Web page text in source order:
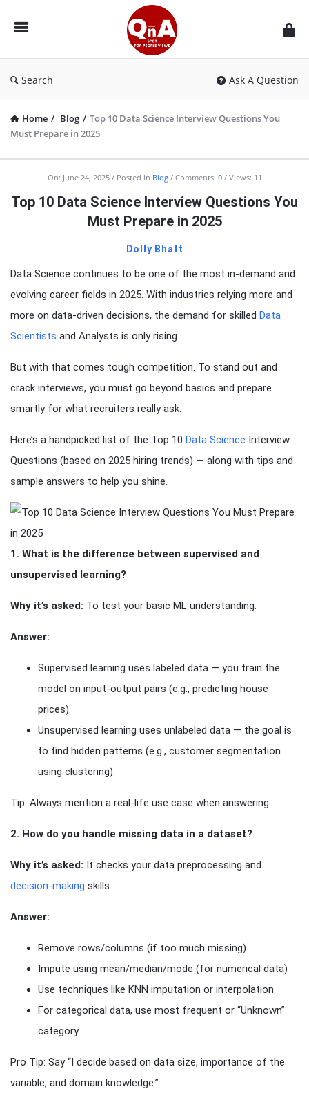
QnAspot
Search Ask A Question
Home / Blog / Top 10 Data Science Interview Questions You
Must Prepare in 2025
On: June 24, 2025 Posted in Blog Comments: 0 Views: 11
Top 10 Data Science Interview Questions You
Must Prepare in 2025
Dolly Bhatt
Data Science continues to be one of the most in-demand and
evolving career fields in 2025. With industries relying more and
more on data-driven decisions, the demand for skilled Data
Scientists and Analysts is only rising.
But with that comes tough competition. To stand out and
crack interviews, you must go beyond basics and prepare
smartly for what recruiters really ask.
Here’s a handpicked list of the Top 10 Data Science Interview
Questions (based on 2025 hiring trends) — along with tips and
sample answers to help you shine.
1. What is the difference between supervised and
unsupervised learning?
Why it’s asked: To test your basic ML understanding.
Answer:
Supervised learning uses labeled data — you train the
model on input-output pairs (e.g., predicting house
prices).
Unsupervised learning uses unlabeled data — the goal is
to find hidden patterns (e.g., customer segmentation
using clustering).
Tip: Always mention a real-life use case when answering.
2. How do you handle missing data in a dataset?
Why it’s asked: It checks your data preprocessing and
decision-making skills.
Answer:
Remove rows/columns (if too much missing)
Impute using mean/median/mode (for numerical data)
Use techniques like KNN imputation or interpolation
For categorical data, use most frequent or “Unknown”
category
Pro Tip: Say “I decide based on data size, importance of the
variable, and domain knowledge.”